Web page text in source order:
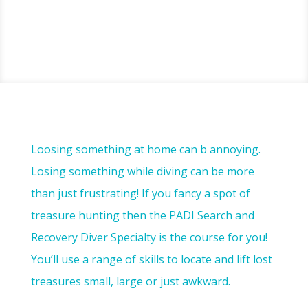
Loosing something at home can b annoying.
Losing something while diving can be more
than just frustrating! If you fancy a spot of
treasure hunting then the PADI Search and
Recovery Diver Specialty is the course for you!
You’ll use a range of skills to locate and lift lost
treasures small, large or just awkward.